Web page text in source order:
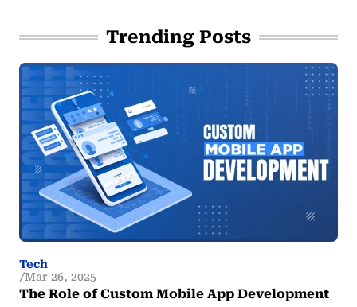
Trending Posts
Tech
Mar 26, 2025
The Role of Custom Mobile App Development